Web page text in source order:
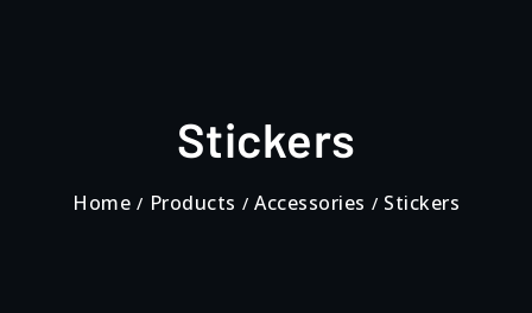
Stickers
Home Products Accessories Stickers